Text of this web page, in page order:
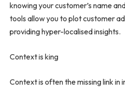
knowing your customer’s name
tools allow you to plot customer
providing hyper-localised insights.
Context is king
Context is often the missing link in